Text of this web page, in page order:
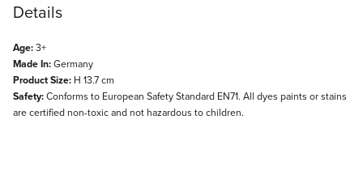
Details
Age:3+
Made In:Germany
Product Size: H 13.7 cm
Safety:Conforms to European Safety Standard EN71. All dyes paints or stains
are certified non-toxic and not hazardous to children.